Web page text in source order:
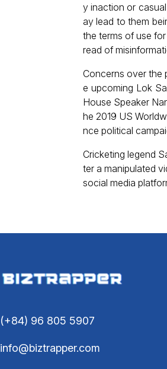
y inaction or
ay lead to them
the terms of use
read of
Concerns over the
e upcoming Lok
House Speaker
he 2019 US
nce political
Cricketing legend
ter a manipulated
social media
(+84) 96 805 5907
info@biztrapper.com